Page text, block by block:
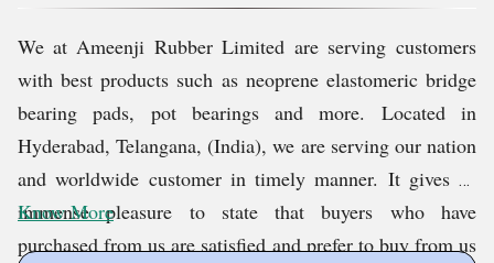
We at Ameenji Rubber Limited are serving customers
with best products such as neoprene elastomeric bridge
bearing pads, pot bearings and more. Located in
Hyderabad, Telangana, (India), we are serving our nation
and worldwide customer in timely manner. It gives us
immense pleasure to state that buyers who have
purchased from us are satisfied and prefer to buy from us
Know More